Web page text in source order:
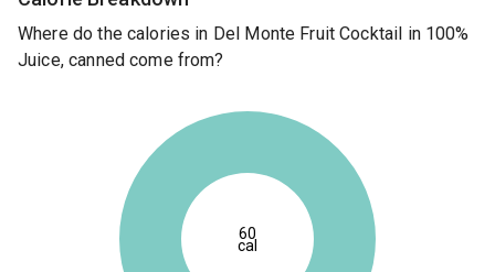
Where do the calories in Del Monte Fruit Cocktail in 100%
Juice, canned come from?
60
cal